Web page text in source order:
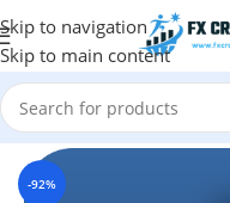
Skip to navigation
Skip to main content
Home MT4 INDICATORS
-92%